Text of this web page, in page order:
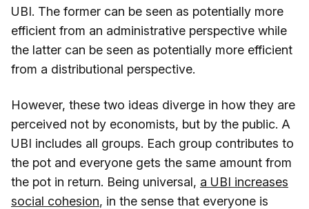
UBI. The former can be seen as potentially more
efficient from an administrative perspective while
the latter can be seen as potentially more efficient
from a distributional perspective.
However, these two ideas diverge in how they are
perceived not by economists, but by the public. A
UBI includes all groups. Each group contributes to
the pot and everyone gets the same amount from
the pot in return. Being universal, a UBI increases
social cohesion, in the sense that everyone is